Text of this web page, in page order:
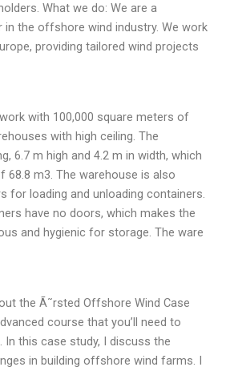
What we do: We are a
in the offshore wind industry. We work
providing tailored wind projects
with 100,000 square meters of
with high ceiling. The
6.7 m high and 4.2 m in width, which
68.8 m3. The warehouse is also
for loading and unloading containers.
have no doors, which makes the
and hygienic for storage. The ware
the Ã˜rsted Offshore Wind Case
course that you’ll need to
this case study, I discuss the
in building offshore wind farms. I